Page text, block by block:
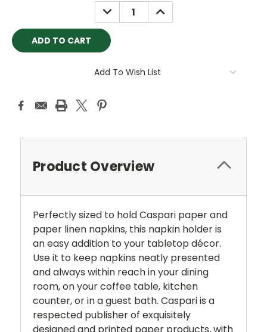
DECREASE
QUANTITY:
INCREASE
QUANTITY:
Add To Wish List
Product Overview
Perfectly sized to hold Caspari paper and
paper linen napkins, this napkin holder is
an easy addition to your tabletop décor.
Use it to keep napkins neatly presented
and always within reach in your dining
room, on your coffee table, kitchen
counter, or in a guest bath. Caspari is a
respected publisher of exquisitely